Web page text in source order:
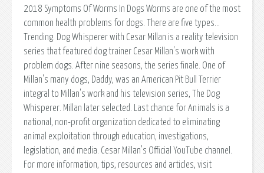
2018 Symptoms Of Worms In Dogs Worms are one of the most
common health problems for dogs. There are five types…
Trending. Dog Whisperer with Cesar Millan is a reality television
series that featured dog trainer Cesar Millan's work with
problem dogs. After nine seasons, the series finale. One of
Millan's many dogs, Daddy, was an American Pit Bull Terrier
integral to Millan's work and his television series, The Dog
Whisperer. Millan later selected. Last chance for Animals is a
national, non-profit organization dedicated to eliminating
animal exploitation through education, investigations,
legislation, and media. Cesar Millan's Official YouTube channel.
For more information, tips, resources and articles, visit